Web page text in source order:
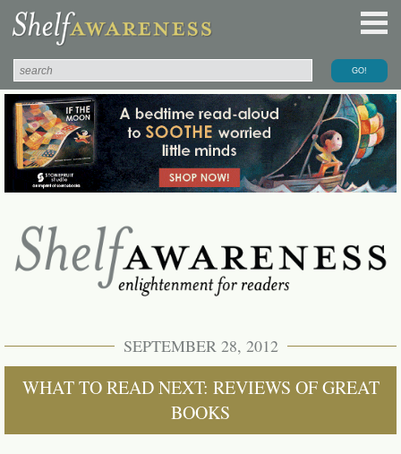
SEPTEMBER 28, 2012
WHAT TO READ NEXT: REVIEWS OF GREAT
BOOKS